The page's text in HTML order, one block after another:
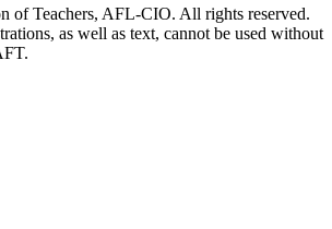
of Teachers, AFL-CIO. All rights reserved.
as well as text, cannot be used without